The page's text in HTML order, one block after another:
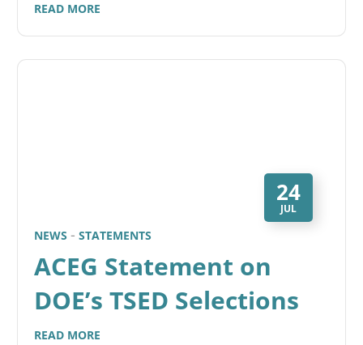
READ MORE
24
JUL
NEWS STATEMENTS
ACEG Statement on
DOE’s TSED Selections
READ MORE